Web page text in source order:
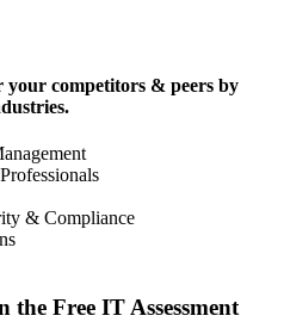
your competitors & peers by
& Compliance
the Free IT Assessment